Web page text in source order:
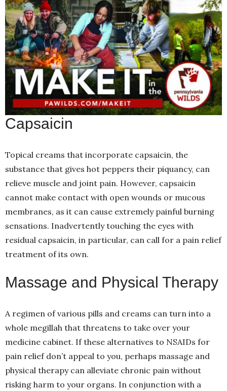
Capsaicin
Topical creams that incorporate capsaicin, the
substance that gives hot peppers their piquancy, can
relieve muscle and joint pain. However, capsaicin
cannot make contact with open wounds or mucous
membranes, as it can cause extremely painful burning
sensations. Inadvertently touching the eyes with
residual capsaicin, in particular, can call for a pain relief
treatment of its own.
Massage and Physical Therapy
A regimen of various pills and creams can turn into a
whole megillah that threatens to take over your
medicine cabinet. If these alternatives to NSAIDs for
pain relief don’t appeal to you, perhaps massage and
physical therapy can alleviate chronic pain without
risking harm to your organs. In conjunction with a